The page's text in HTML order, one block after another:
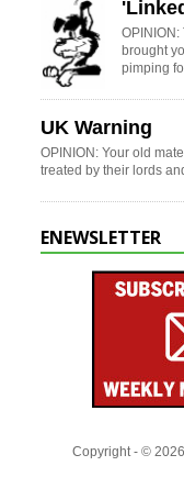
brought
pimping
UK Warning
OPINION: Your old
treated by their lords
ENEWSLETTER
Copyright - © 2026